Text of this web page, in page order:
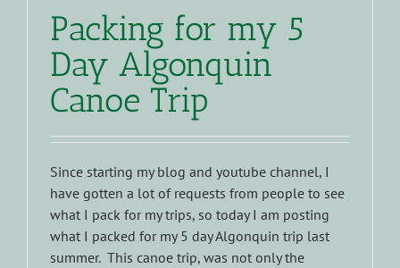
Packing for my 5
Day Algonquin
Canoe Trip
Since starting my blog and youtube channel, I
have gotten a lot of requests from people to see
what I pack for my trips, so today I am posting
what I packed for my 5 day Algonquin trip last
summer. This canoe trip, was not only the